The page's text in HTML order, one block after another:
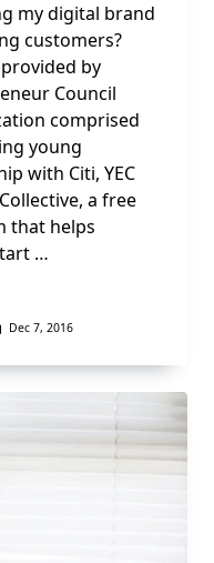
my digital brand
customers?
by
Council
comprised
young
with Citi, YEC
a free
that helps
…
Dec 7, 2016